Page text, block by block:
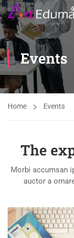
Events
Home Events
The
Morbi accumsan
auctor a